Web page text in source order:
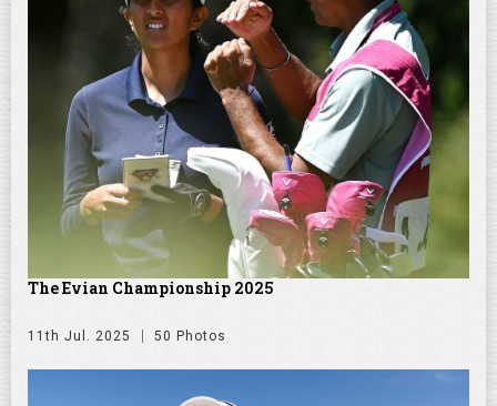
The Evian Championship 2025
11th Jul. 2025 50 Photos